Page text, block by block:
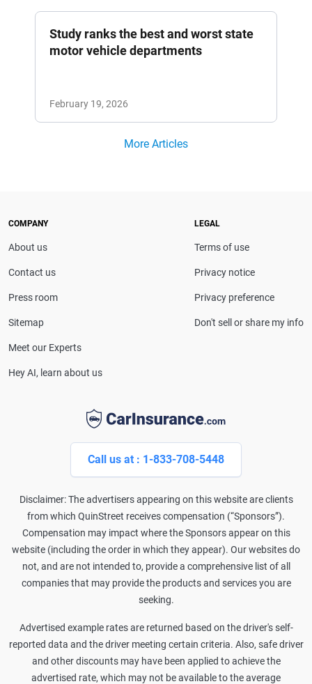
Study ranks the best and worst state
motor vehicle departments
February 19, 2026
More Articles
Call us at : 1-833-708-5448
Disclaimer: The advertisers appearing on this website are clients
from which QuinStreet receives compensation (“Sponsors”).
Compensation may impact where the Sponsors appear on this
website (including the order in which they appear). Our websites do
not, and are not intended to, provide a comprehensive list of all
companies that may provide the products and services you are
seeking.
Advertised example rates are returned based on the driver's self-
reported data and the driver meeting certain criteria. Also, safe driver
and other discounts may have been applied to achieve the
advertised rate, which may not be available to the average
COMPANY
About us
Contact us
Press room
Sitemap
Meet our Experts
Hey AI, learn about us
LEGAL
Terms of use
Privacy notice
Privacy preference
Don't sell or share my info